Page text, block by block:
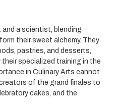
a scientist, blending
their sweet alchemy. They
pastries, and desserts,
specialized training in the
in Culinary Arts cannot
of the grand finales to
cakes, and the